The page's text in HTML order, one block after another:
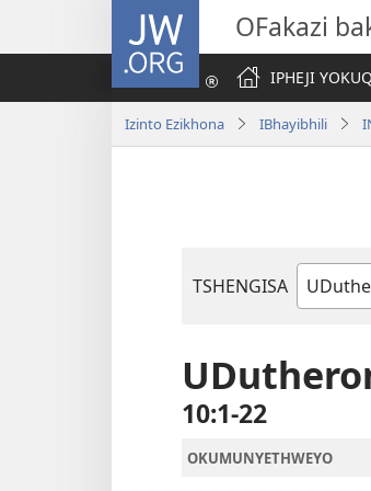
JW.ORG OFakazi
IPHEJI
Izinto Ezikhona IBhayibhili
TSHENGISA
Ibhuku
10:1-22
OKUMUNYETHWEYO